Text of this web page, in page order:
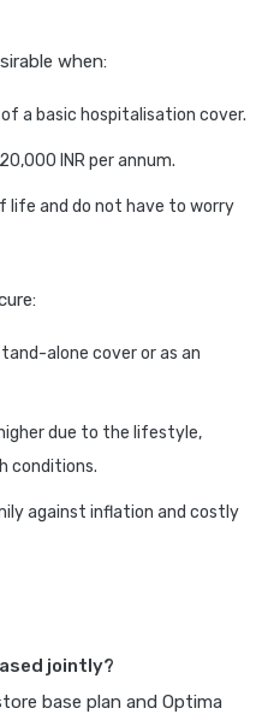
when:
a basic hospitalisation cover.
INR per annum.
life and do not have to worry
alone cover or as an
due to the lifestyle,
conditions.
against inflation and costly
jointly?
base plan and Optima